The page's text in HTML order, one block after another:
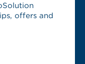
offers and